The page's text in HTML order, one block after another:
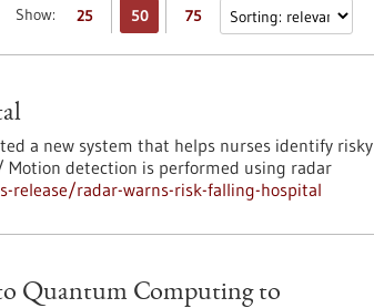
Show: 25 50 75
a new system that helps nurses identify risky
detection is performed using radar
radar-warns-risk-falling-hospital
Quantum Computing to